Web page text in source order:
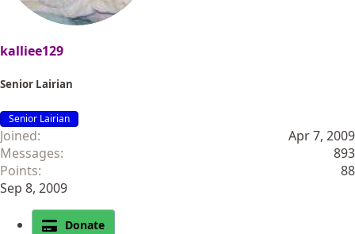
kalliee129
Senior Lairian
Senior Lairian
Joined
Apr 7, 2009
Messages
893
Points
88
Sep 8, 2009
Donate